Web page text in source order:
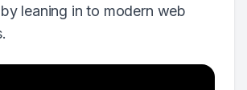
leaning in to modern web